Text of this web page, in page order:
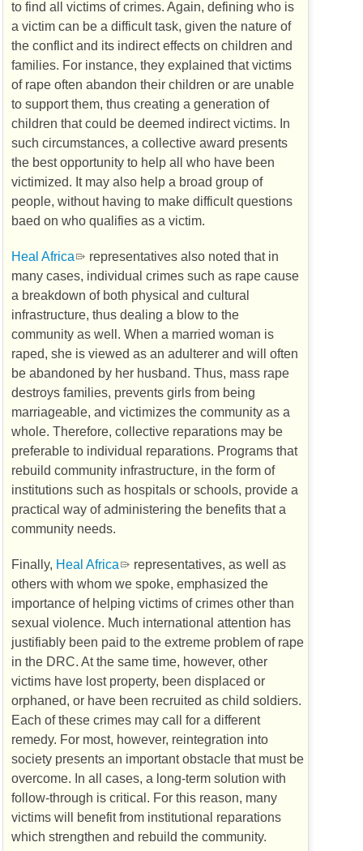
to find all victims of crimes. Again, defining who is
a victim can be a difficult task, given the nature of
the conflict and its indirect effects on children and
families. For instance, they explained that victims
of rape often abandon their children or are unable
to support them, thus creating a generation of
children that could be deemed indirect victims. In
such circumstances, a collective award presents
the best opportunity to help all who have been
victimized. It may also help a broad group of
people, without having to make difficult questions
baed on who qualifies as a victim.
Heal Africa
representatives also noted that in
many cases, individual crimes such as rape cause
a breakdown of both physical and cultural
infrastructure, thus dealing a blow to the
community as well. When a married woman is
raped, she is viewed as an adulterer and will often
be abandoned by her husband. Thus, mass rape
destroys families, prevents girls from being
marriageable, and victimizes the community as a
whole. Therefore, collective reparations may be
preferable to individual reparations. Programs that
rebuild community infrastructure, in the form of
institutions such as hospitals or schools, provide a
practical way of administering the benefits that a
community needs.
Finally, Heal Africa
representatives, as well as
others with whom we spoke, emphasized the
importance of helping victims of crimes other than
sexual violence. Much international attention has
justifiably been paid to the extreme problem of rape
in the DRC. At the same time, however, other
victims have lost property, been displaced or
orphaned, or have been recruited as child soldiers.
Each of these crimes may call for a different
remedy. For most, however, reintegration into
society presents an important obstacle that must be
overcome. In all cases, a long-term solution with
follow-through is critical. For this reason, many
victims will benefit from institutional reparations
which strengthen and rebuild the community.